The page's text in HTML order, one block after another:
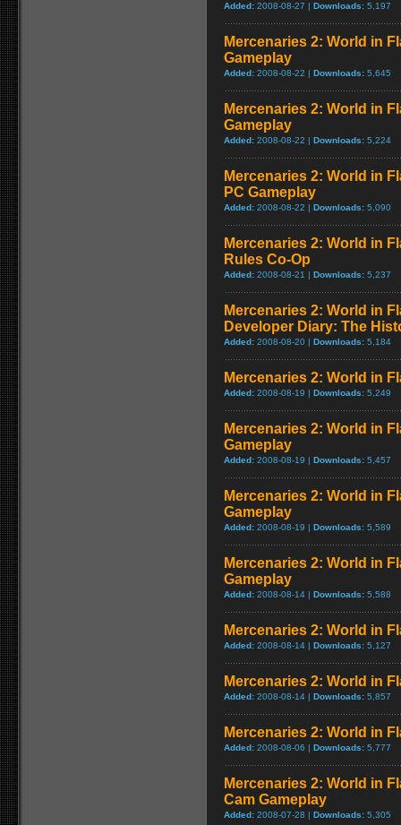
Added: 2008-08-27 | Downloads: 5,197
Mercenaries 2: World in
Gameplay
Added: 2008-08-22 | Downloads: 5,645
Mercenaries 2: World in
Gameplay
Added: 2008-08-22 | Downloads: 5,224
Mercenaries 2: World in
PC Gameplay
Added: 2008-08-22 | Downloads: 5,090
Mercenaries 2: World in
Rules Co-Op
Added: 2008-08-21 | Downloads: 5,237
Mercenaries 2: World in
Developer Diary: The
Added: 2008-08-20 | Downloads: 5,184
Mercenaries 2: World in
Added: 2008-08-19 | Downloads: 5,249
Mercenaries 2: World in
Gameplay
Added: 2008-08-19 | Downloads: 5,457
Mercenaries 2: World in
Gameplay
Added: 2008-08-19 | Downloads: 5,589
Mercenaries 2: World in
Gameplay
Added: 2008-08-14 | Downloads: 5,588
Mercenaries 2: World in
Added: 2008-08-14 | Downloads: 5,127
Mercenaries 2: World in
Added: 2008-08-14 | Downloads: 5,857
Mercenaries 2: World in
Added: 2008-08-06 | Downloads: 5,777
Mercenaries 2: World in
Cam Gameplay
Added: 2008-07-28 | Downloads: 5,305